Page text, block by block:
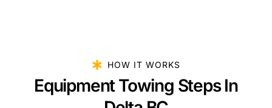
HOW IT WORKS
Equipment Towing Steps In